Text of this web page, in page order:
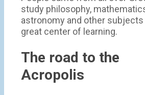
study philosophy,
astronomy and other
great center of learning.
The road to the
Acropolis